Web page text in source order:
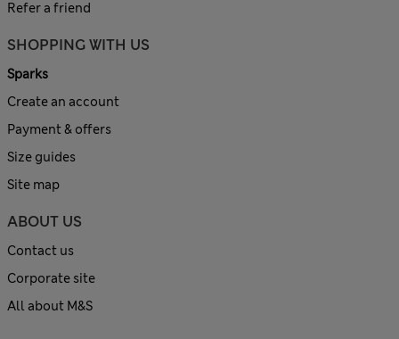
Refer a friend
SHOPPING WITH US
Sparks
Create an account
Payment & offers
Size guides
Site map
ABOUT US
Contact us
Corporate site
All about M&S